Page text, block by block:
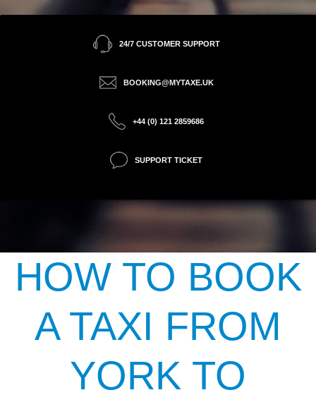
24/7 CUSTOMER SUPPORT
BOOKING@MYTAXE.UK
+44 (0) 121 2859686
SUPPORT TICKET
HOW TO BOOK
A TAXI FROM
YORK TO